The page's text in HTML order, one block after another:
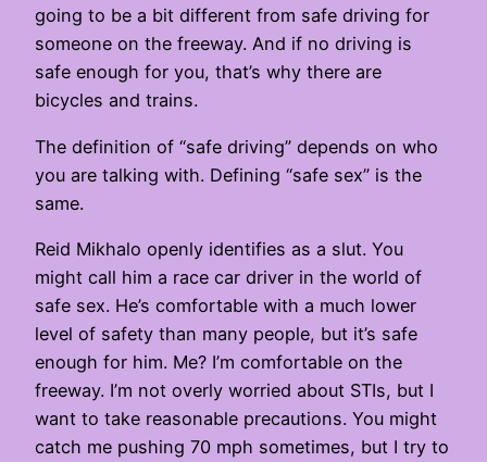
going to be a bit different from safe driving for
someone on the freeway. And if no driving is
safe enough for you, that’s why there are
bicycles and trains.
The definition of “safe driving” depends on who
you are talking with. Defining “safe sex” is the
same.
Reid Mikhalo openly identifies as a slut. You
might call him a race car driver in the world of
safe sex. He’s comfortable with a much lower
level of safety than many people, but it’s safe
enough for him. Me? I’m comfortable on the
freeway. I’m not overly worried about STIs, but I
want to take reasonable precautions. You might
catch me pushing 70 mph sometimes, but I try to